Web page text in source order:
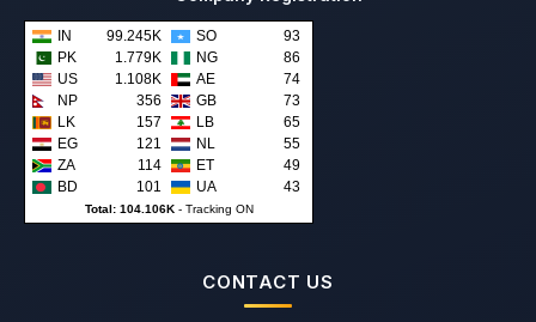
IN 99.245K SO
93
PK
1.779K NG
86
US
1.108K AE
74
NP
356 GB
73
LK
157 LB
65
EG
121 NL
55
ZA
114 ET
49
BD
101 UA 43
Total: 104.106K- Tracking ON
CONTACT US